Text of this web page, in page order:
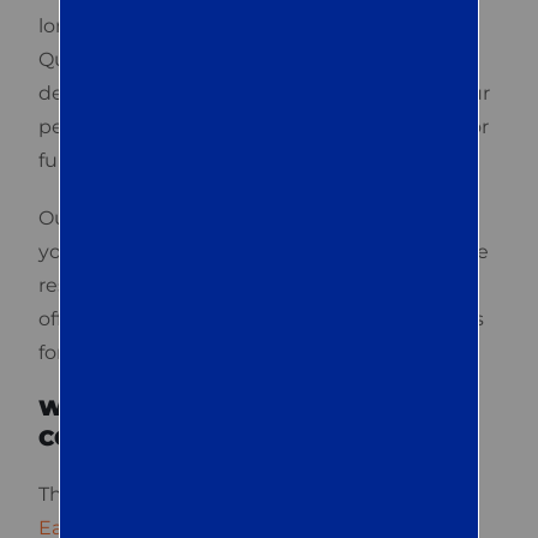
long-term results, not just the lowest price. At
Quest Termite & Pest, we are dedicated to
delivering all three and more. We manage your
pest issues, whether they’re minor concerns or
full infestations.
Our QualityPro-certified technicians handle
your concerns professionally to provide reliable
results. If you need immediate assistance, we
offer same-day emergency service. Contact us
for a free consultation.
WHAT ARE THE TOP-RATED PEST
CONTROL SERVICES IN EASTON?
The
Easton